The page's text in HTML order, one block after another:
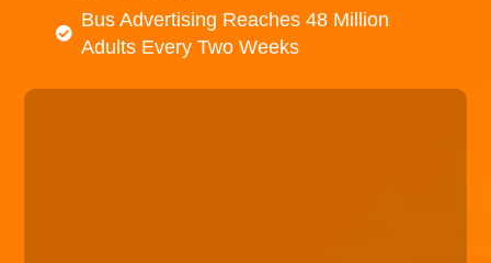
Bus Advertising Reaches 48 Million
Adults Every Two Weeks